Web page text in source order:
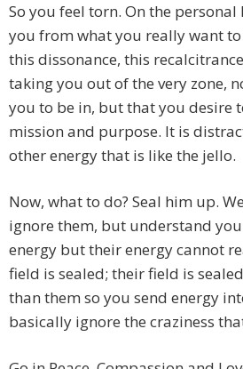
So you feel torn. On the
you from what you really want
this dissonance, this
taking you out of the very zone,
you to be in, but that you desire
mission and purpose. It is
other energy that is like the jello.
Now, what to do? Seal him up.
ignore them, but understand
energy but their energy cannot
field is sealed; their field is
than them so you send energy
basically ignore the craziness